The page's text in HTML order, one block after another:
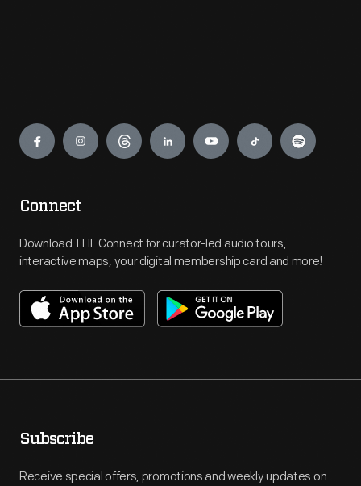
Engage
Connect
Download THF Connect for curator-led audio tours,
interactive maps, your digital membership card and more!
Subscribe
Receive special offers, promotions and weekly updates on